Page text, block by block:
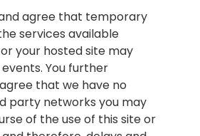
agree that temporary
services available
your hosted site may
You further
that we have no
party networks you may
of the use of this site or